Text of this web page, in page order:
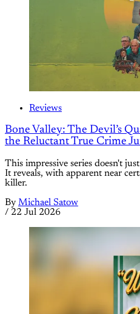
Reviews
Bone Valley: The Devil’s
the Reluctant True Crime
This impressive series doesn't
It reveals, with apparent near
killer.
By Michael Satow
/ 22 Jul 2026